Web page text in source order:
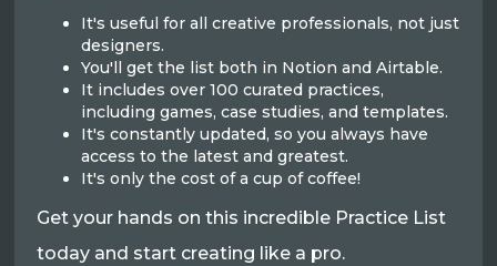
It's useful for all creative professionals, not just
designers.
You'll get the list both in Notion and Airtable.
It includes over 100 curated practices,
including games, case studies, and templates.
It's constantly updated, so you always have
access to the latest and greatest.
It's only the cost of a cup of coffee!
Get your hands on this incredible Practice List
today and start creating like a pro.